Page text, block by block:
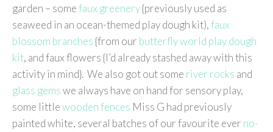
garden – somefaux greenery{previously used as
seaweed in an ocean-themed play dough kit),faux
blossom branches{from our butterfly world play dough
kit, and faux flowers {I’d already stashed away with this
activity in mind}. We also got out some river rocks and
glass gemswe always have on hand for sensory play,
some littlewooden fences Miss G had previously
painted white, several batches of our favourite ever no-